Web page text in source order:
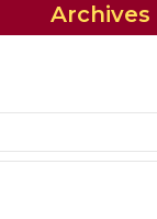
Archives